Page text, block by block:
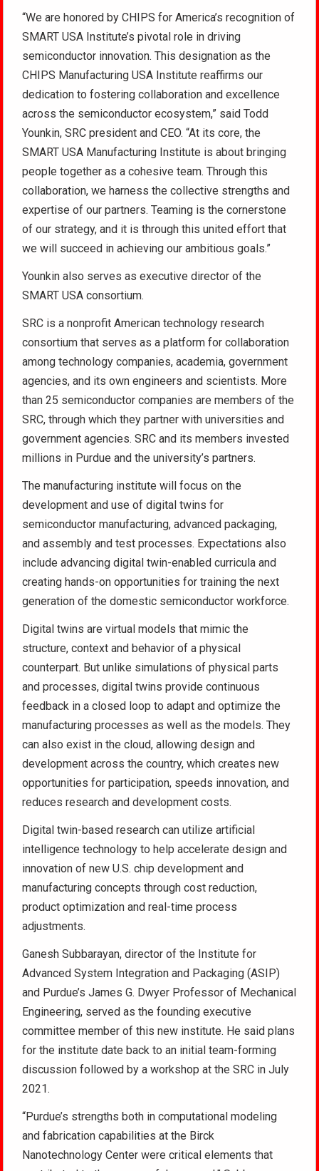
“We are honored by CHIPS for America’s recognition of
SMART USA Institute’s pivotal role in driving
semiconductor innovation. This designation as the
CHIPS Manufacturing USA Institute reaffirms our
dedication to fostering collaboration and excellence
across the semiconductor ecosystem,” said Todd
Younkin, SRC president and CEO. “At its core, the
SMART USA Manufacturing Institute is about bringing
people together as a cohesive team. Through this
collaboration, we harness the collective strengths and
expertise of our partners. Teaming is the cornerstone
of our strategy, and it is through this united effort that
we will succeed in achieving our ambitious goals.”
Younkin also serves as executive director of the
SMART USA consortium.
SRC is a nonprofit American technology research
consortium that serves as a platform for collaboration
among technology companies, academia, government
agencies, and its own engineers and scientists. More
than 25 semiconductor companies are members of the
SRC, through which they partner with universities and
government agencies. SRC and its members invested
millions in Purdue and the university’s partners.
The manufacturing institute will focus on the
development and use of digital twins for
semiconductor manufacturing, advanced packaging,
and assembly and test processes. Expectations also
include advancing digital twin-enabled curricula and
creating hands-on opportunities for training the next
generation of the domestic semiconductor workforce.
Digital twins are virtual models that mimic the
structure, context and behavior of a physical
counterpart. But unlike simulations of physical parts
and processes, digital twins provide continuous
feedback in a closed loop to adapt and optimize the
manufacturing processes as well as the models. They
can also exist in the cloud, allowing design and
development across the country, which creates new
opportunities for participation, speeds innovation, and
reduces research and development costs.
Digital twin-based research can utilize artificial
intelligence technology to help accelerate design and
innovation of new U.S. chip development and
manufacturing concepts through cost reduction,
product optimization and real-time process
adjustments.
Ganesh Subbarayan, director of the Institute for
Advanced System Integration and Packaging (ASIP)
and Purdue’s James G. Dwyer Professor of Mechanical
Engineering, served as the founding executive
committee member of this new institute. He said plans
for the institute date back to an initial team-forming
discussion followed by a workshop at the SRC in July
2021.
“Purdue’s strengths both in computational modeling
and fabrication capabilities at the Birck
Nanotechnology Center were critical elements that